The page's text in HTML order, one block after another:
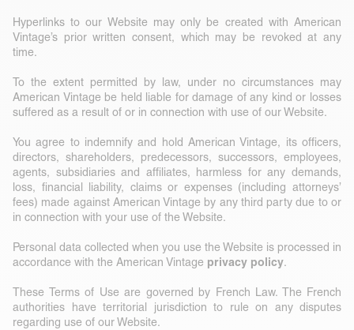
Hyperlinks to our Website may only be created with American
Vintage’s prior written consent, which may be revoked at any
time.
To the extent permitted by law, under no circumstances may
American Vintage be held liable for damage of any kind or losses
suffered as a result of or in connection with use of our Website.
You agree to indemnify and hold American Vintage, its officers,
directors, shareholders, predecessors, successors, employees,
agents, subsidiaries and affiliates, harmless for any demands,
loss, financial liability, claims or expenses (including attorneys’
fees) made against American Vintage by any third party due to or
in connection with your use of the Website.
Personal data collected when you use the Website is processed in
accordance with the American Vintage privacy policy.
These Terms of Use are governed by French Law. The French
authorities have territorial jurisdiction to rule on any disputes
regarding use of our Website.